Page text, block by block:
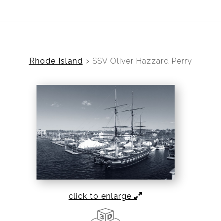
Rhode Island > SSV Oliver Hazzard Perry
click to enlarge